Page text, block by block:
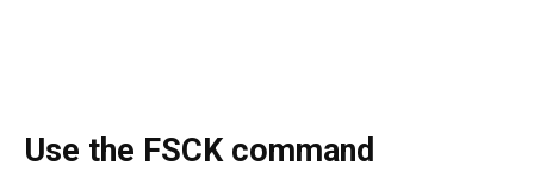
Use the FSCK command